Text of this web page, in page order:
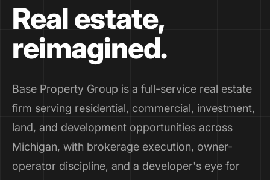
Real estate,
reimagined.
Base Property Group is a full-service real estate
firm serving residential, commercial, investment,
land, and development opportunities across
Michigan, with brokerage execution, owner-
operator discipline, and a developer's eye for